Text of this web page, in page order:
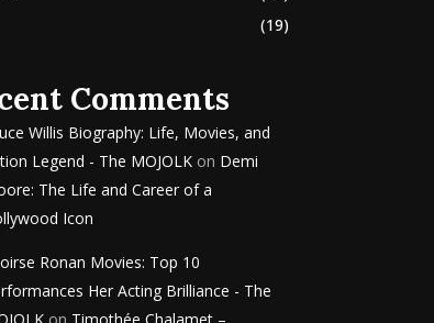
(19)
Comments
Willis Biography: Life, Movies, and
Legend - The MOJOLK on Demi
The Life and Career of a
Icon
Ronan Movies: Top 10
Her Acting Brilliance - The
on Timothée Chalamet –